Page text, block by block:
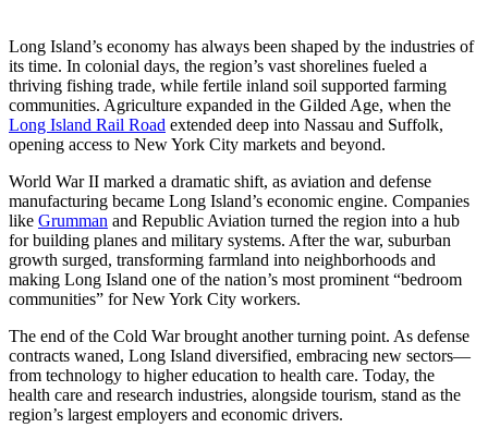
Long Island’s economy has always been shaped by the industries of
its time. In colonial days, the region’s vast shorelines fueled a
thriving fishing trade, while fertile inland soil supported farming
communities. Agriculture expanded in the Gilded Age, when the
Long Island Rail Road extended deep into Nassau and Suffolk,
opening access to New York City markets and beyond.
World War II marked a dramatic shift, as aviation and defense
manufacturing became Long Island’s economic engine. Companies
like Grumman and Republic Aviation turned the region into a hub
for building planes and military systems. After the war, suburban
growth surged, transforming farmland into neighborhoods and
making Long Island one of the nation’s most prominent “bedroom
communities” for New York City workers.
The end of the Cold War brought another turning point. As defense
contracts waned, Long Island diversified, embracing new sectors—
from technology to higher education to health care. Today, the
health care and research industries, alongside tourism, stand as the
region’s largest employers and economic drivers.